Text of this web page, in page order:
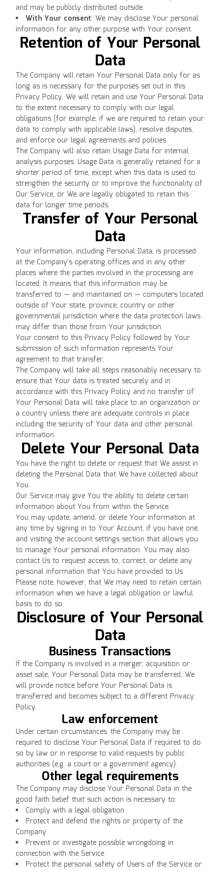
and may be publicly distributed outside.
With Your consent: We may disclose Your personal
information for any other purpose with Your consent.
Retention of Your Personal
Data
The Company will retain Your Personal Data only for as
long as is necessary for the purposes set out in this
Privacy Policy. We will retain and use Your Personal Data
to the extent necessary to comply with our legal
obligations (for example, if we are required to retain your
data to comply with applicable laws), resolve disputes,
and enforce our legal agreements and policies.
The Company will also retain Usage Data for internal
analysis purposes. Usage Data is generally retained for a
shorter period of time, except when this data is used to
strengthen the security or to improve the functionality of
Our Service, or We are legally obligated to retain this
data for longer time periods.
Transfer of Your Personal
Data
Your information, including Personal Data, is processed
at the Company's operating offices and in any other
places where the parties involved in the processing are
located. It means that this information may be
transferred to — and maintained on — computers located
outside of Your state, province, country or other
governmental jurisdiction where the data protection laws
may differ than those from Your jurisdiction.
Your consent to this Privacy Policy followed by Your
submission of such information represents Your
agreement to that transfer.
The Company will take all steps reasonably necessary to
ensure that Your data is treated securely and in
accordance with this Privacy Policy and no transfer of
Your Personal Data will take place to an organization or
a country unless there are adequate controls in place
including the security of Your data and other personal
information.
Delete Your Personal Data
You have the right to delete or request that We assist in
deleting the Personal Data that We have collected about
You.
Our Service may give You the ability to delete certain
information about You from within the Service.
You may update, amend, or delete Your information at
any time by signing in to Your Account, if you have one,
and visiting the account settings section that allows you
to manage Your personal information. You may also
contact Us to request access to, correct, or delete any
personal information that You have provided to Us.
Please note, however, that We may need to retain certain
information when we have a legal obligation or lawful
basis to do so.
Disclosure of Your Personal
Data
Business Transactions
If the Company is involved in a merger, acquisition or
asset sale, Your Personal Data may be transferred. We
will provide notice before Your Personal Data is
transferred and becomes subject to a different Privacy
Policy.
Law enforcement
Under certain circumstances, the Company may be
required to disclose Your Personal Data if required to do
so by law or in response to valid requests by public
authorities (e.g. a court or a government agency).
Other legal requirements
The Company may disclose Your Personal Data in the
good faith belief that such action is necessary to:
Comply with a legal obligation
Protect and defend the rights or property of the
Company
Prevent or investigate possible wrongdoing in
connection with the Service
Protect the personal safety of Users of the Service or